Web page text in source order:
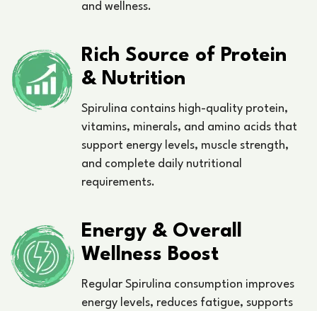
and wellness.
Rich Source of Protein
& Nutrition
Spirulina contains high-quality protein,
vitamins, minerals, and amino acids that
support energy levels, muscle strength,
and complete daily nutritional
requirements.
Energy & Overall
Wellness Boost
Regular Spirulina consumption improves
energy levels, reduces fatigue, supports